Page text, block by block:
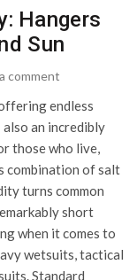
Hangers
Sun
comment
endless
also an incredibly
those who live,
combination of salt
turns common
short
when it comes to
wetsuits, tactical
Standard